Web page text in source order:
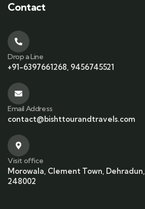
Contact
Drop a Line
+91-6397661268, 9456745521
Email Address
contact@bishttourandtravels.com
Visit office
Morowala, Clement Town,
248002